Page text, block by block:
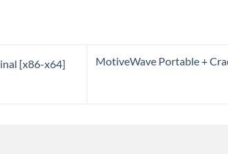
[x86-x64]
MotiveWave Portable +